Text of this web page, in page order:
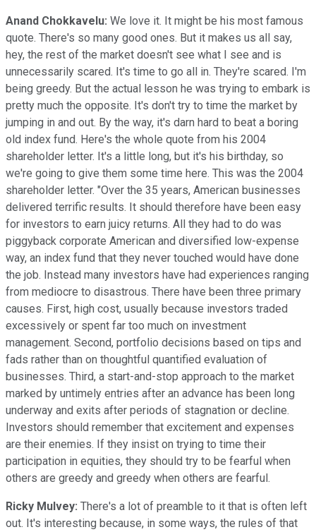
Anand Chokkavelu: We love it. It might be his most famous
quote. There's so many good ones. But it makes us all say,
hey, the rest of the market doesn't see what I see and is
unnecessarily scared. It's time to go all in. They're scared. I'm
being greedy. But the actual lesson he was trying to embark is
pretty much the opposite. It's don't try to time the market by
jumping in and out. By the way, it's darn hard to beat a boring
old index fund. Here's the whole quote from his 2004
shareholder letter. It's a little long, but it's his birthday, so
we're going to give them some time here. This was the 2004
shareholder letter. "Over the 35 years, American businesses
delivered terrific results. It should therefore have been easy
for investors to earn juicy returns. All they had to do was
piggyback corporate American and diversified low-expense
way, an index fund that they never touched would have done
the job. Instead many investors have had experiences ranging
from mediocre to disastrous. There have been three primary
causes. First, high cost, usually because investors traded
excessively or spent far too much on investment
management. Second, portfolio decisions based on tips and
fads rather than on thoughtful quantified evaluation of
businesses. Third, a start-and-stop approach to the market
marked by untimely entries after an advance has been long
underway and exits after periods of stagnation or decline.
Investors should remember that excitement and expenses
are their enemies. If they insist on trying to time their
participation in equities, they should try to be fearful when
others are greedy and greedy when others are fearful.
Ricky Mulvey: There's a lot of preamble to it that is often left
out. It's interesting because, in some ways, the rules of that